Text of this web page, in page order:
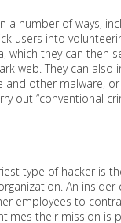
a number of ways,
users into
which they can then
web. They can also
and other malware,
out “conventional
type of hacker is
An
employees to
their mission is